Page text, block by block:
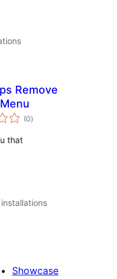
Remove
(0total
ratings
)
that
Showcase